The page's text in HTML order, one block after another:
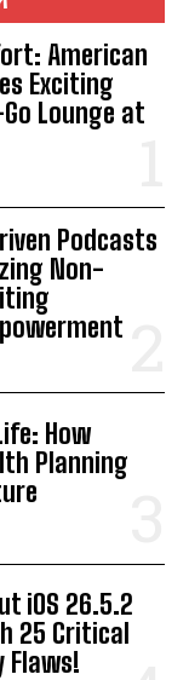
American
Exciting
Lounge at
Podcasts
Non-
How
Planning
iOS 26.5.2
25 Critical
Flaws!